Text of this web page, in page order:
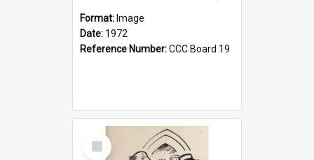
Format: Image
Date: 1972
Reference Number:CCC Board 19
Select
Item